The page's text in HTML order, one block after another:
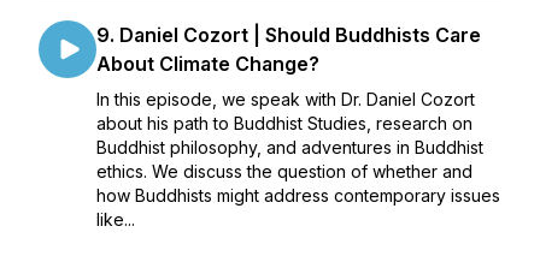
9. Daniel Cozort | Should Buddhists Care
About Climate Change?
In this episode, we speak with Dr. Daniel Cozort
about his path to Buddhist Studies, research on
Buddhist philosophy, and adventures in Buddhist
ethics. We discuss the question of whether and
how Buddhists might address contemporary issues
like...